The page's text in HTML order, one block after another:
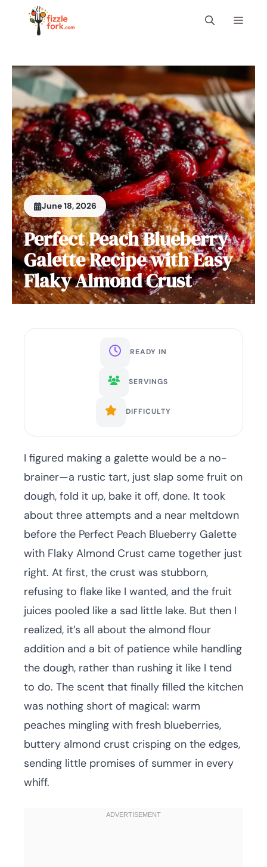
Menu
June 18, 2026
Perfect Peach Blueberry
Galette Recipe with Easy
Flaky Almond Crust
READY IN
SERVINGS
DIFFICULTY
I figured making a galette would be a no-
brainer—a rustic tart, just slap some fruit on
dough, fold it up, bake it off, done. It took
about three attempts and a near meltdown
before the Perfect Peach Blueberry Galette
with Flaky Almond Crust came together just
right. At first, the crust was stubborn,
refusing to flake like I wanted, and the fruit
juices pooled like a sad little lake. But then I
realized, it’s all about the almond flour
addition and a bit of patience while handling
the dough, rather than rushing it like I tend
to do. The scent that finally filled the kitchen
was nothing short of magical: warm
peaches mingling with fresh blueberries,
buttery almond crust crisping on the edges,
sending little promises of summer in every
whiff.